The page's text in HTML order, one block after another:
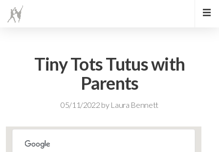
Tiny Tots Tutus with
Parents
05/11/2022 by Laura Bennett